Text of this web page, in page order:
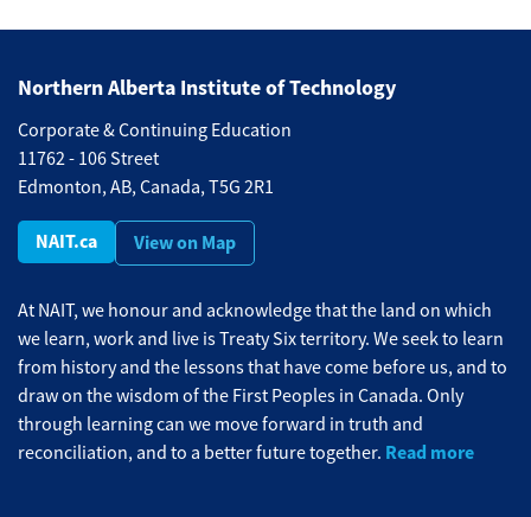
Northern Alberta Institute of Technology
Corporate & Continuing Education
11762 - 106 Street
Edmonton, AB, Canada, T5G 2R1
NAIT.ca View on Map
At NAIT, we honour and acknowledge that the land on which
we learn, work and live is Treaty Six territory. We seek to learn
from history and the lessons that have come before us, and to
draw on the wisdom of the First Peoples in Canada. Only
through learning can we move forward in truth and
reconciliation, and to a better future together. Read more